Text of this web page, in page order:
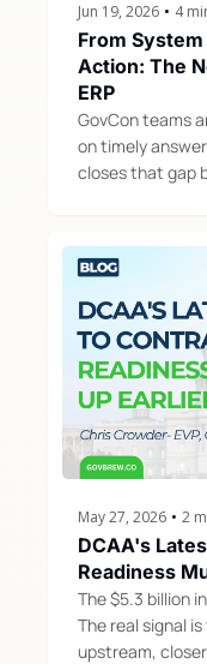
Jun 19, 2026 • 4
From
Action: The
ERP
GovCon teams
on timely
closes that gap
May 27, 2026 • 2
DCAA's
Readiness
The $5.3 billion
The real signal
upstream,